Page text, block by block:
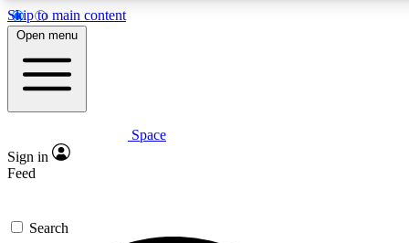
Skip to main content
Expert insights
GET SPACE+ ACCESS QUICK
Open menu
Space
Sign in
Feed
Search